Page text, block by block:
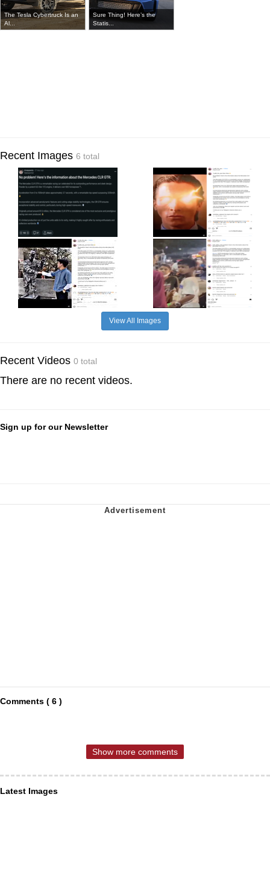
The Tesla Cybertruck Is an
Al...
Sure Thing! Here’s the
Statis...
Recent Images 6 total
View All Images
Recent Videos 0 total
There are no recent videos.
Sign up for our Newsletter
Comments ( 6 )
Show more comments
Latest Images